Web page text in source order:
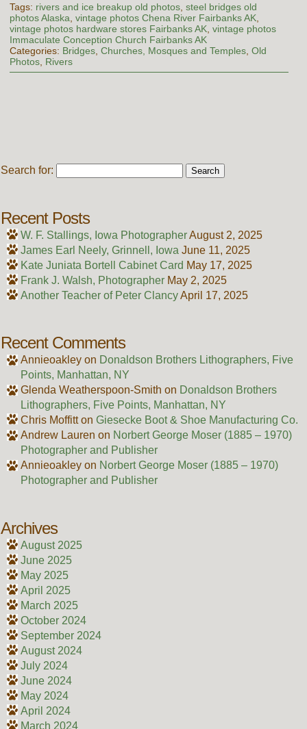
Tags: rivers and ice breakup old photos, steel bridges old
photos Alaska vintage photos Chena River Fairbanks AK,
vintage photos hardware stores Fairbanks AK, vintage photos
Immaculate Conception Church Fairbanks AK
Categories: Bridges, Churches, Mosques and Temples, Old
Photos, Rivers
Search for:
Recent Posts
W. F. Stallings, Iowa PhotographerAugust 2, 2025
James Earl Neely, Grinnell, Iowa June 11, 2025
Kate Juniata Bortell Cabinet Card May 17, 2025
Frank J. Walsh, Photographer May 2, 2025
Another Teacher of Peter ClancyApril 17, 2025
Recent Comments
Annieoakleyon Donaldson Brothers Lithographers, Five
Points, Manhattan, NY
Glenda Weatherspoon-Smith on Donaldson Brothers
Lithographers, Five Points, Manhattan, NY
Chris Moffitton Giesecke Boot & Shoe Manufacturing Co.
Andrew Lauren on Norbert George Moser (1885 – 1970)
Photographer and Publisher
Annieoakleyon Norbert George Moser (1885 – 1970)
Photographer and Publisher
Archives
August 2025
June 2025
May 2025
April 2025
March 2025
October 2024
September 2024
August 2024
July 2024
June 2024
May 2024
April 2024
March 2024